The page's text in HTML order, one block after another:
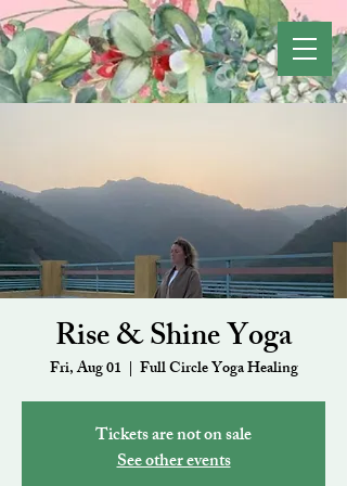
Rise & Shine Yoga
Fri, Aug 01
  |
Full Circle Yoga Healing
Tickets are not on sale
See other events